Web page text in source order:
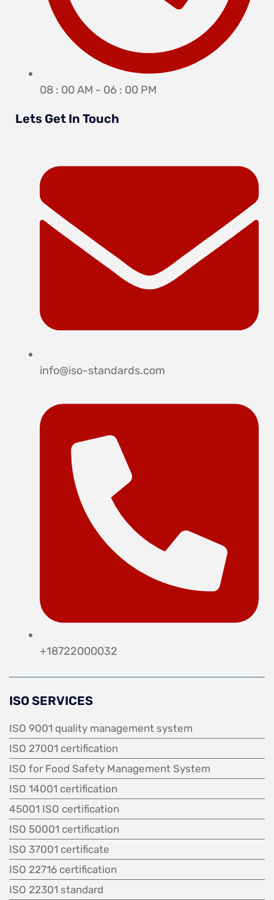
08 : 00 AM - 06 : 00 PM
Lets Get In Touch
info@iso-standards.com
+18722000032
ISO SERVICES
ISO 9001 quality management system
ISO 27001 certification
ISO for Food Safety Management System
ISO 14001 certification
45001 ISO certification
ISO 50001 certification
ISO 37001 certificate
ISO 22716 certification
ISO 22301 standard